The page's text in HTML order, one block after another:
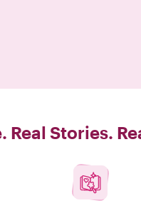
Real Stories.